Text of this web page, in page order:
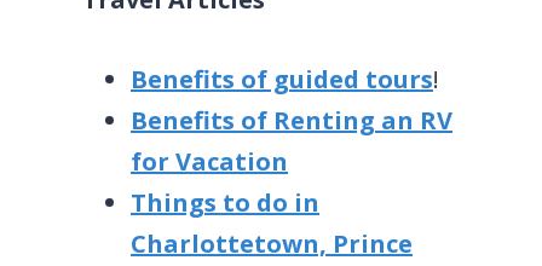
Benefits of guided tours!
Benefits of Renting an RV
for Vacation
Things to do in
Charlottetown, Prince